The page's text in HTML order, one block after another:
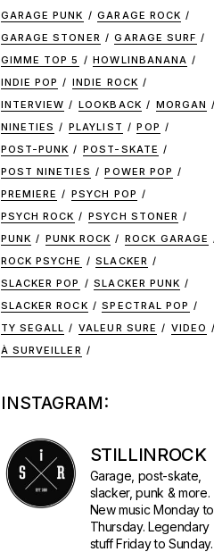
GARAGE PUNK
GARAGE ROCK
GARAGE STONER
GARAGE SURF
GIMME TOP 5
HOWLINBANANA
INDIE POP
INDIE ROCK
INTERVIEW
LOOKBACK
MORGAN
NINETIES
PLAYLIST
POP
POST-PUNK
POST-SKATE
POST NINETIES
POWER POP
PREMIERE
PSYCH POP
PSYCH ROCK
PSYCH STONER
PUNK
PUNK ROCK
ROCK GARAGE
ROCK PSYCHE
SLACKER
SLACKER POP
SLACKER PUNK
SLACKER ROCK
SPECTRAL POP
TY SEGALL
VALEUR SURE
VIDEO
À SURVEILLER
INSTAGRAM:
STILLINROCK
Garage, post-skate,
slacker, punk & more.
New music Monday to
Thursday. Legendary
stuff Friday to Sunday.